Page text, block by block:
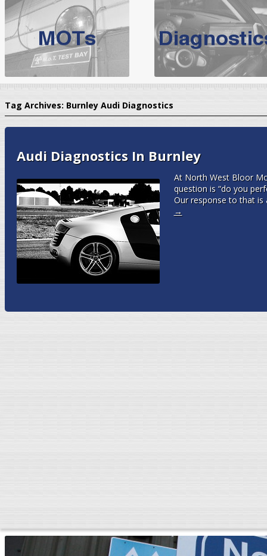
BMW Servicing
For qualityBMW Servicing Bolton
choose the leading
expert, they offer a
North West Boolt Motor Works offerAudi Servicingon all
VW Servicingis provided on all makes of Volkswagen cars at
Tag Archives: Burnley Audi Diagnostics
Audi Diagnostics In Burnley
At North West Bloor
question is “do you
Our response to that is
→